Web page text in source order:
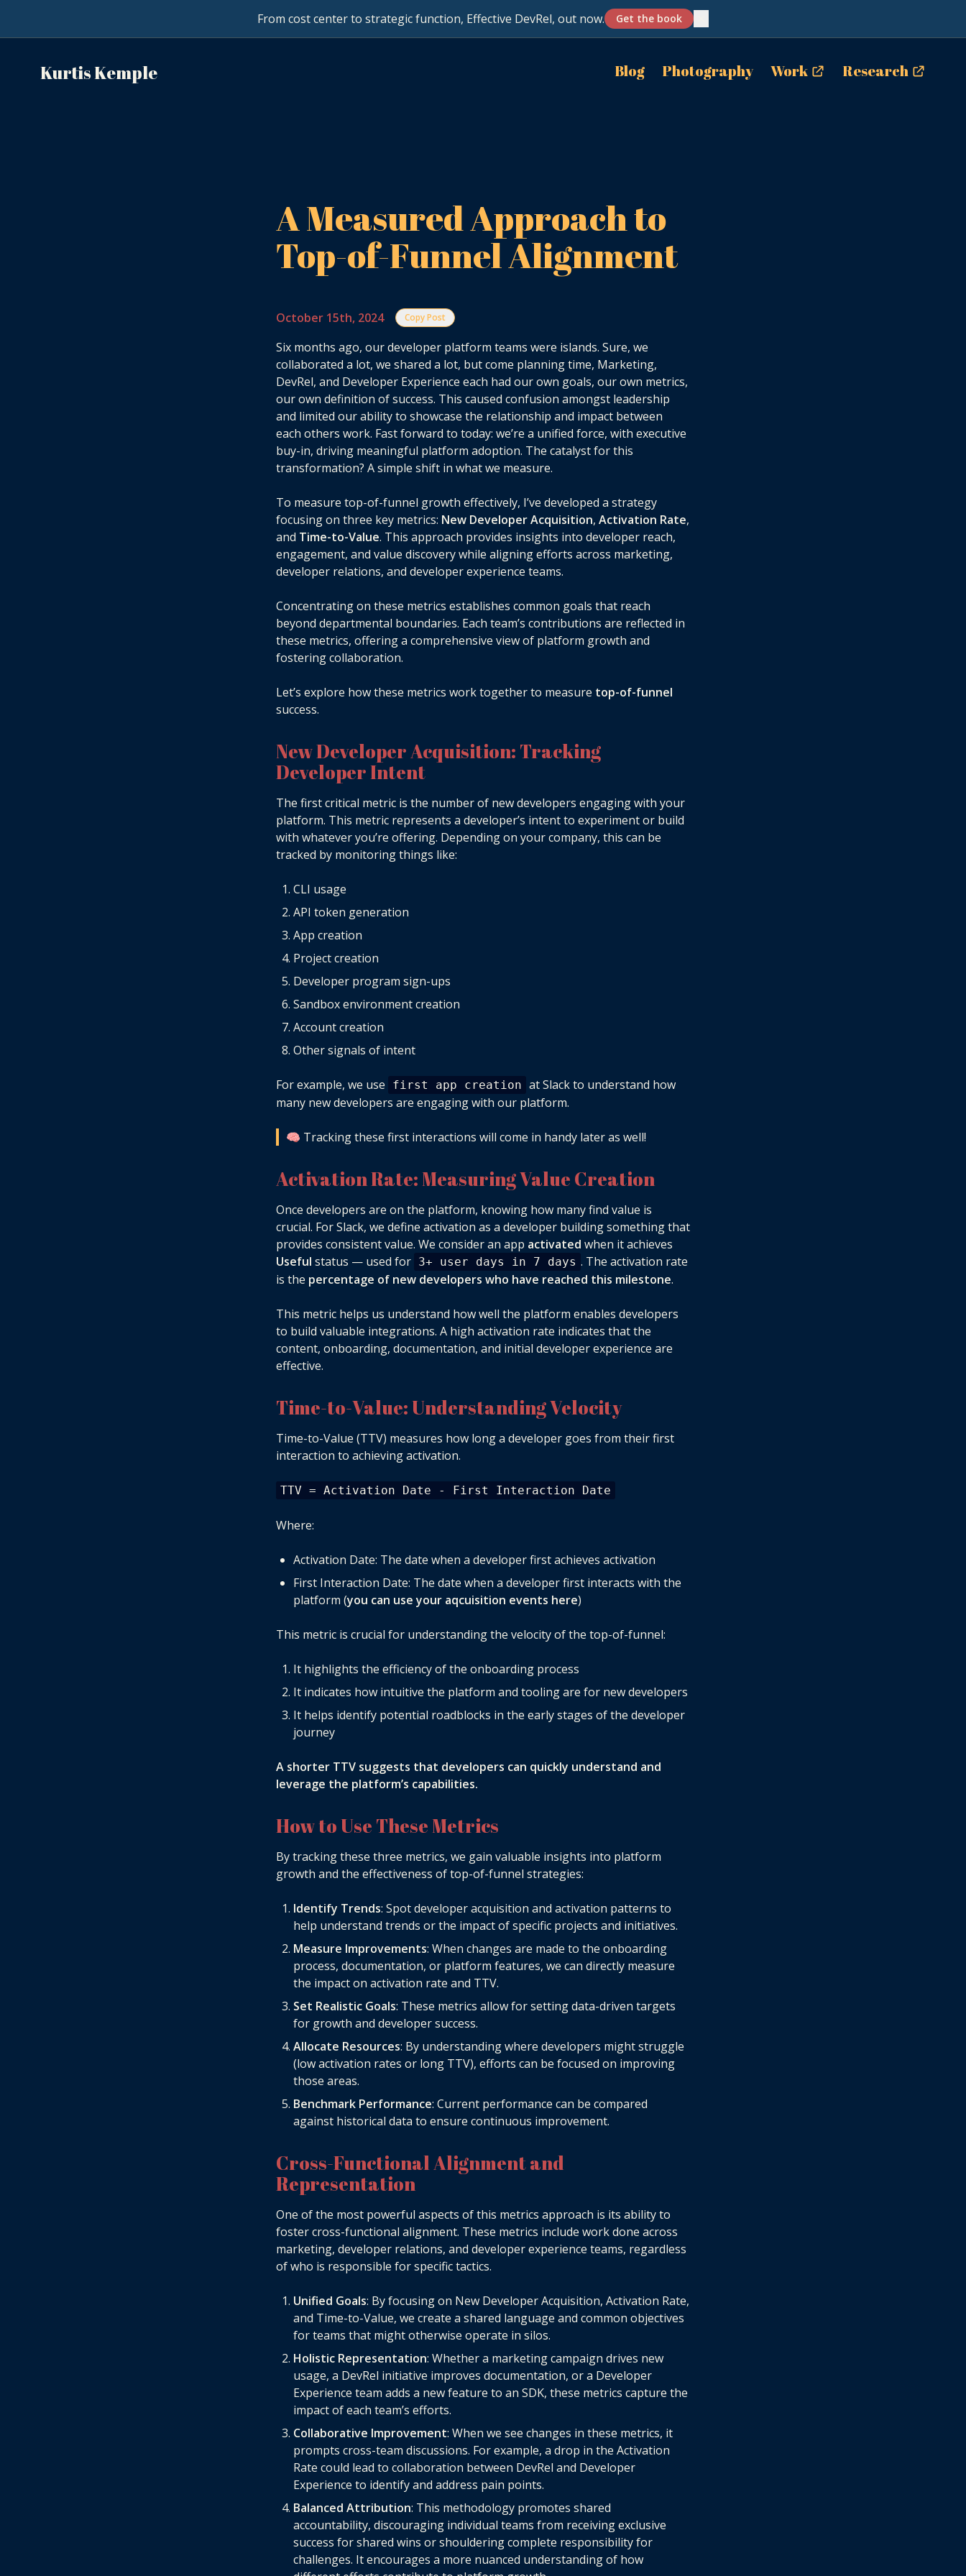
From cost center to strategic function, Effective DevRel, out now. Get the book
Kurtis Kemple Blog Photography Work Research
A Measured Approach to
Top-of-Funnel Alignment
October 15th, 2024 Copy Post
Six months ago, our developer platform teams were islands. Sure, we
collaborated a lot, we shared a lot, but come planning time, Marketing,
DevRel, and Developer Experience each had our own goals, our own metrics,
our own definition of success. This caused confusion amongst leadership
and limited our ability to showcase the relationship and impact between
each others work. Fast forward to today: we’re a unified force, with executive
buy-in, driving meaningful platform adoption. The catalyst for this
transformation? A simple shift in what we measure.
To measure top-of-funnel growth effectively, I’ve developed a strategy
focusing on three key metrics: New Developer Acquisition, Activation Rate,
and Time-to-Value. This approach provides insights into developer reach,
engagement, and value discovery while aligning efforts across marketing,
developer relations, and developer experience teams.
Concentrating on these metrics establishes common goals that reach
beyond departmental boundaries. Each team’s contributions are reflected in
these metrics, offering a comprehensive view of platform growth and
fostering collaboration.
Let’s explore how these metrics work together to measure top-of-funnel
success.
New Developer Acquisition: Tracking
Developer Intent
The first critical metric is the number of new developers engaging with your
platform. This metric represents a developer’s intent to experiment or build
with whatever you’re offering. Depending on your company, this can be
tracked by monitoring things like:
CLI usage
API token generation
App creation
Project creation
Developer program sign-ups
Sandbox environment creation
Account creation
Other signals of intent
For example, we use first app creation at Slack to understand how
many new developers are engaging with our platform.
🧠 Tracking these first interactions will come in handy later as well!
Activation Rate: Measuring Value Creation
Once developers are on the platform, knowing how many find value is
crucial. For Slack, we define activation as a developer building something that
provides consistent value. We consider an app activated when it achieves
Useful status — used for 3+ user days in 7 days . The activation rate
is the percentage of new developers who have reached this milestone.
This metric helps us understand how well the platform enables developers
to build valuable integrations. A high activation rate indicates that the
content, onboarding, documentation, and initial developer experience are
effective.
Time-to-Value: Understanding Velocity
Time-to-Value (TTV) measures how long a developer goes from their first
interaction to achieving activation.
TTV = Activation Date - First Interaction Date
Where:
Activation Date: The date when a developer first achieves activation
First Interaction Date: The date when a developer first interacts with the
platform (you can use your aqcuisition events here)
This metric is crucial for understanding the velocity of the top-of-funnel:
It highlights the efficiency of the onboarding process
It indicates how intuitive the platform and tooling are for new developers
It helps identify potential roadblocks in the early stages of the developer
journey
A shorter TTV suggests that developers can quickly understand and
leverage the platform’s capabilities.
How to Use These Metrics
By tracking these three metrics, we gain valuable insights into platform
growth and the effectiveness of top-of-funnel strategies:
Identify Trends: Spot developer acquisition and activation patterns to
help understand trends or the impact of specific projects and initiatives.
Measure Improvements: When changes are made to the onboarding
process, documentation, or platform features, we can directly measure
the impact on activation rate and TTV.
Set Realistic Goals: These metrics allow for setting data-driven targets
for growth and developer success.
Allocate Resources: By understanding where developers might struggle
(low activation rates or long TTV), efforts can be focused on improving
those areas.
Benchmark Performance: Current performance can be compared
against historical data to ensure continuous improvement.
Cross-Functional Alignment and
Representation
One of the most powerful aspects of this metrics approach is its ability to
foster cross-functional alignment. These metrics include work done across
marketing, developer relations, and developer experience teams, regardless
of who is responsible for specific tactics.
Unified Goals: By focusing on New Developer Acquisition, Activation Rate,
and Time-to-Value, we create a shared language and common objectives
for teams that might otherwise operate in silos.
Holistic Representation: Whether a marketing campaign drives new
usage, a DevRel initiative improves documentation, or a Developer
Experience team adds a new feature to an SDK, these metrics capture the
impact of each team’s efforts.
Collaborative Improvement: When we see changes in these metrics, it
prompts cross-team discussions. For example, a drop in the Activation
Rate could lead to collaboration between DevRel and Developer
Experience to identify and address pain points.
Balanced Attribution: This methodology promotes shared
accountability, discouraging individual teams from receiving exclusive
success for shared wins or shouldering complete responsibility for
challenges. It encourages a more nuanced understanding of how